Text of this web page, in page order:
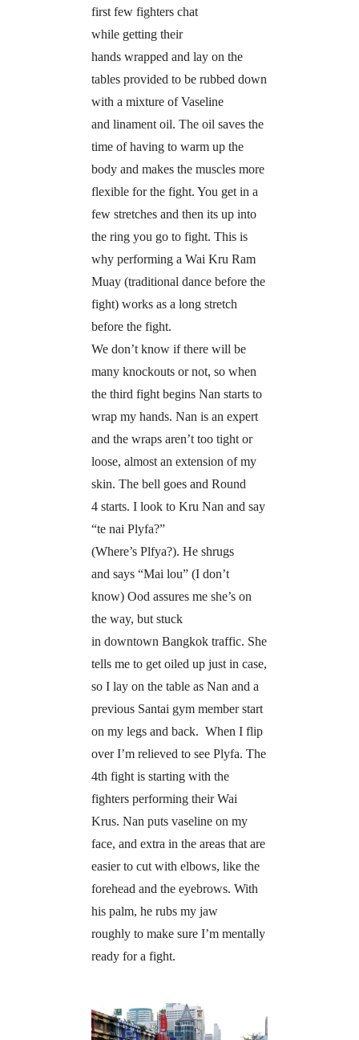
first few fighters chat
while getting their
hands wrapped and lay on the
tables provided to be rubbed down
with a mixture of Vaseline
and linament oil. The oil saves the
time of having to warm up the
body and makes the muscles more
flexible for the fight. You get in a
few stretches and then its up into
the ring you go to fight. This is
why performing a Wai Kru Ram
Muay (traditional dance before the
fight) works as a long stretch
before the fight.
We don’t know if there will be
many knockouts or not, so when
the third fight begins Nan starts to
wrap my hands. Nan is an expert
and the wraps aren’t too tight or
loose, almost an extension of my
skin. The bell goes and Round
4 starts. I look to Kru Nan and say
“te nai Plyfa?”
(Where’s Plfya?). He shrugs
and says “Mai lou” (I don’t
know) Ood assures me she’s on
the way, but stuck
in downtown Bangkok traffic. She
tells me to get oiled up just in case,
so I lay on the table as Nan and a
previous Santai gym member start
on my legs and back. When I flip
over I’m relieved to see Plyfa. The
4th fight is starting with the
fighters performing their Wai
Krus. Nan puts vaseline on my
face, and extra in the areas that are
easier to cut with elbows, like the
forehead and the eyebrows. With
his palm, he rubs my jaw
roughly to make sure I’m mentally
ready for a fight.